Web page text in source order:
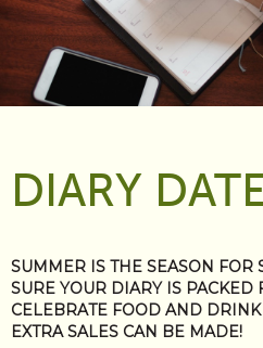
DIARY
SUMMER IS THE SEASON FOR
SURE YOUR DIARY IS PACKED
CELEBRATE FOOD AND
EXTRA SALES CAN BE MADE!